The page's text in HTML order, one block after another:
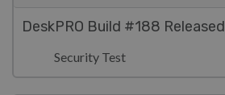
DeskPRO Build #188 Released
Security Test